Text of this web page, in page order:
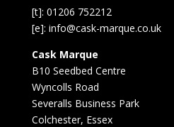
[t]: 01206 752212
[e]: info@cask-marque.co.uk
Cask Marque
B10 Seedbed Centre
Wyncolls Road
Severalls Business Park
Colchester, Essex